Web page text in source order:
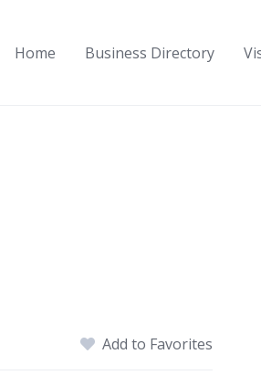
Home Business Directory
Add to Favorites